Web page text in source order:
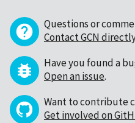
Questions or
Contact GCN directly
Have you found a
Open an issue.
Want to contribute
Get involved on